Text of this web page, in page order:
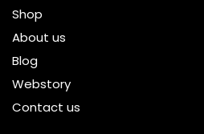
Shop
About us
Blog
Webstory
Contact us